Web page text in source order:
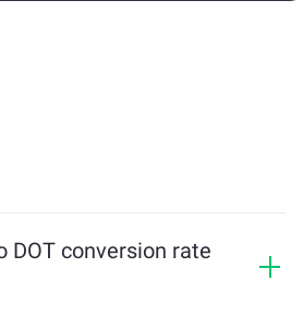
DOT conversion rate